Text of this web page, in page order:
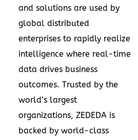
and solutions are used by
global distributed
enterprises to rapidly realize
intelligence where real-time
data drives business
outcomes. Trusted by the
world’s largest
organizations, ZEDEDA is
backed by world-class